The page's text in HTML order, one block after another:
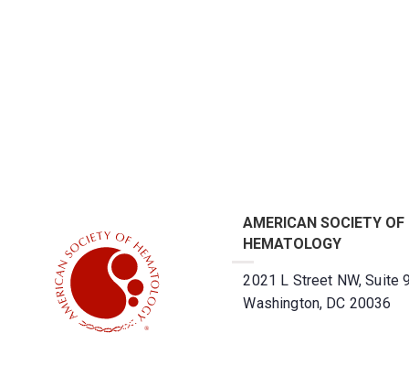
AMERICAN SOCIETY OF
HEMATOLOGY
2021 L Street NW, Suite
Washington, DC 20036